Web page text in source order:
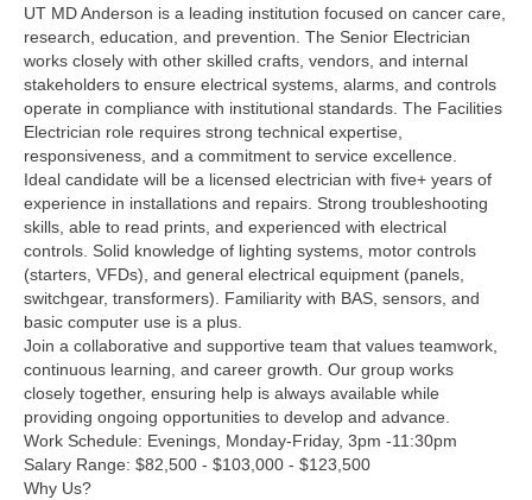
UT MD Anderson is a leading institution focused on cancer care,
research, education, and prevention. The Senior Electrician
works closely with other skilled crafts, vendors, and internal
stakeholders to ensure electrical systems, alarms, and controls
operate in compliance with institutional standards. The Facilities
Electrician role requires strong technical expertise,
responsiveness, and a commitment to service excellence.
Ideal candidate will be a licensed electrician with five+ years of
experience in installations and repairs. Strong troubleshooting
skills, able to read prints, and experienced with electrical
controls. Solid knowledge of lighting systems, motor controls
(starters, VFDs), and general electrical equipment (panels,
switchgear, transformers). Familiarity with BAS, sensors, and
basic computer use is a plus.
Join a collaborative and supportive team that values teamwork,
continuous learning, and career growth. Our group works
closely together, ensuring help is always available while
providing ongoing opportunities to develop and advance.
Work Schedule: Evenings, Monday-Friday, 3pm -11:30pm
Salary Range: $82,500 - $103,000 - $123,500
Why Us?